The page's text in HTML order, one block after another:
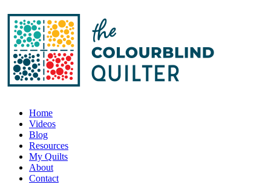
Home
Videos
Blog
Resources
My Quilts
About
Contact